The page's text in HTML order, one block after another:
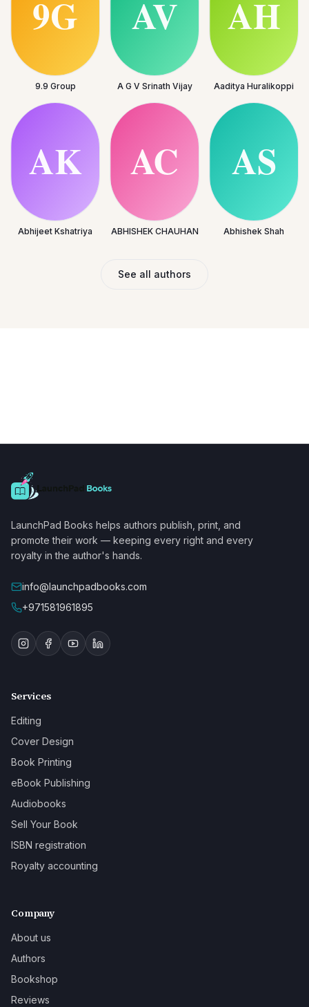
9.9 Group A G V Srinath Vijay Aaditya Huralikoppi
Abhijeet Kshatriya ABHISHEK CHAUHAN Abhishek Shah
See all authors
LaunchPad Books helps authors publish, print, and
promote their work — keeping every right and every
royalty in the author's hands.
info@launchpadbooks.com
+971581961895
Services
Editing
Cover Design
Book Printing
eBook Publishing
Audiobooks
Sell Your Book
ISBN registration
Royalty accounting
Company
About us
Authors
Bookshop
Reviews